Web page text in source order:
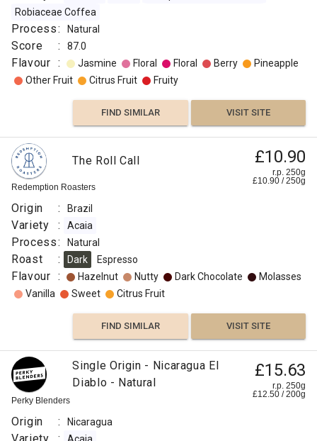
Robiaceae Coffea
Process: Natural
Score : 87.0
Flavour : Jasmine Floral Floral Berry
Pineapple
Other Fruit
Citrus Fruit Fruity
FIND SIMILAR VISIT SITE
Redemption Roasters
The Roll Call £10.90
r.p. 250g
£10.90 /250g
Origin : Brazil
Variety : Acaia
Process: Natural
Roast : Dark Espresso
Flavour : Hazelnut Nutty Dark Chocolate
Molasses
Vanilla
Sweet Citrus Fruit
FIND SIMILAR VISIT SITE
Perky Blenders
Single Origin - Nicaragua El
Diablo - Natural
£15.63
r.p. 250g
£12.50 /200g
Origin : Nicaragua